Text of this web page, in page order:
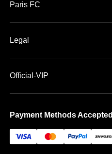
Paris FC
Legal
Official-VIP
Newsletter
Payment Methods Accepted